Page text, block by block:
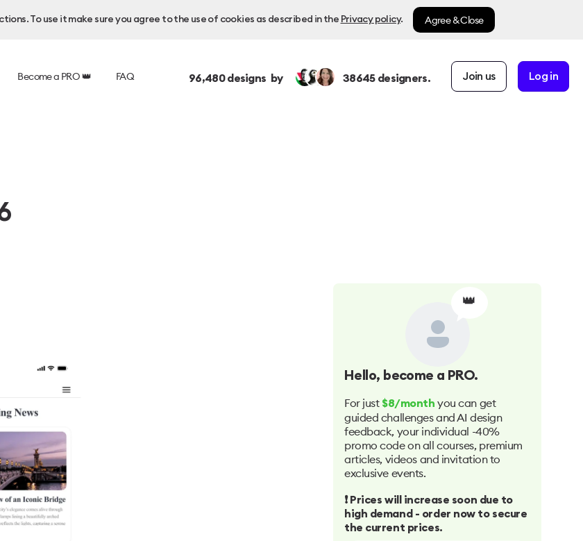
To use it make sure you agree to the use of cookies as described in the Privacy policy. Agree & Close
Become a PRO 👑 FAQ 96,480designs by 38645designers. Join us Log in
👑
Hello, become a PRO.
For just $8/month you can get
guided challenges and AI design
feedback, your individual -40%
promo code on all courses, premium
articles, videos and invitation to
exclusive events.
❗️ Prices will increase soon due to
high demand - order now to secure
the current prices.